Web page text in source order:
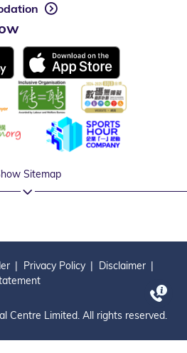
Sitemap
Privacy Policy
Disclaimer
Centre Limited. All rights reserved.